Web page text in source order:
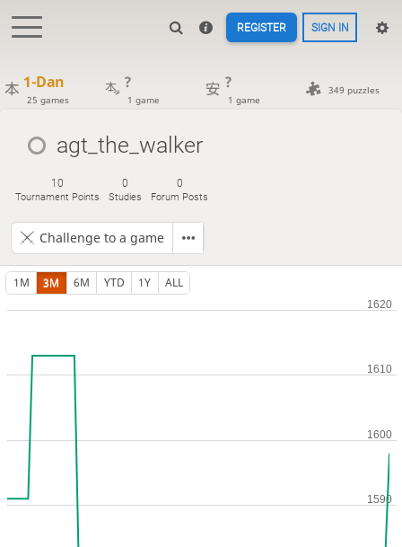
REGISTER SIGN IN
1-Dan
25 games
?
1 game
?
1 game
349 puzzles
agt_the_walker
10
Tournament Points
0
Studies
0
Forum Posts
Challenge to a game
1M 3M 6M YTD 1Y ALL